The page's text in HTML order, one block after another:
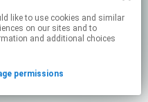
on our sites and to
and additional choices
permissions